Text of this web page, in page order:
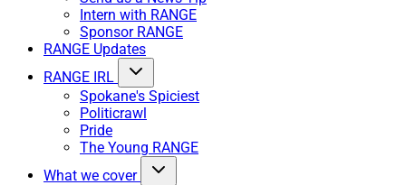
Intern with RANGE
Sponsor RANGE
RANGE Updates
RANGE IRL
Spokane's Spiciest
Politicrawl
Pride
The Young RANGE
What we cover